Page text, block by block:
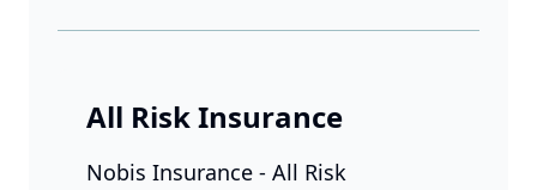
All Risk Insurance
Nobis Insurance - All Risk